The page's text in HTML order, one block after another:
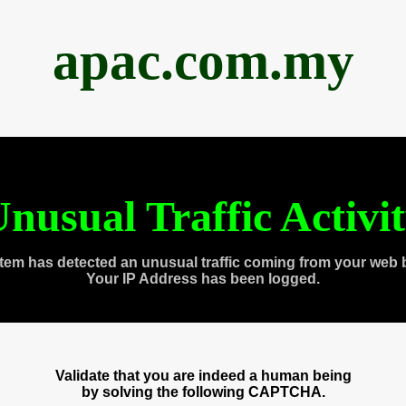
apac.com.my
Traffic
has detected an unusual traffic coming from your web
Your IP Address has been logged.
Validate that you are indeed a human being
by solving the following CAPTCHA.